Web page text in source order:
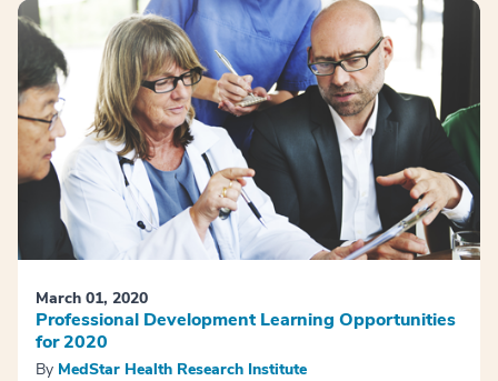
March 01, 2020
Professional Development Learning Opportunities
for 2020
By MedStar Health Research Institute